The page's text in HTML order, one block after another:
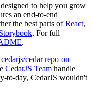
to help you grow
an end-to-end
the best parts ofReact,
. For full
.
cedarjs/cedar repo on
CedarJS Team handle
to-day, CedarJS wouldn't